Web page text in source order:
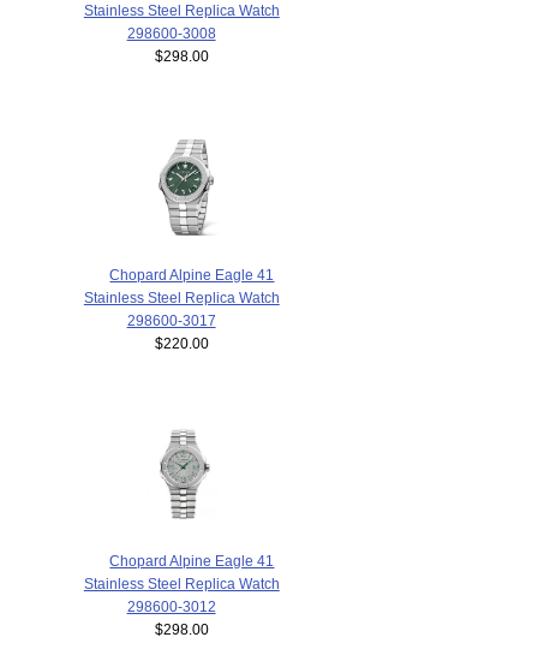
Stainless Steel Replica Watch
298600-3008
$298.00
Chopard Alpine Eagle 41
Stainless Steel Replica Watch
298600-3017
$220.00
Chopard Alpine Eagle 41
Stainless Steel Replica Watch
298600-3012
$298.00